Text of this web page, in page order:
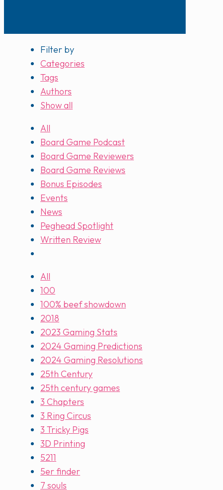
Filter by
Categories
Tags
Authors
Show all
All
Board Game Podcast
Board Game Reviewers
Board Game Reviews
Bonus Episodes
Events
News
Peghead Spotlight
Written Review
All
100
100% beef showdown
2018
2023 Gaming Stats
2024 Gaming Predictions
2024 Gaming Resolutions
25th Century
25th century games
3 Chapters
3 Ring Circus
3 Tricky Pigs
3D Printing
5211
5er finder
7 souls